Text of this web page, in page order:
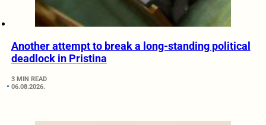
Another attempt to break a long-standing political
deadlock in Pristina
3 MIN READ
06.08.2026.